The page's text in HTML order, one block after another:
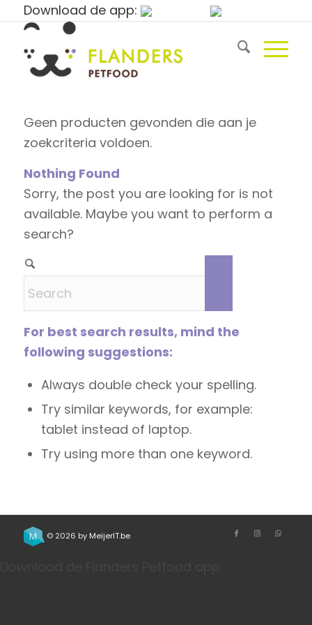
Download de app:
Geen producten gevonden die aan je
zoekcriteria voldoen.
Nothing Found
Sorry, the post you are looking for is not
available. Maybe you want to perform a
search?
For best search results, mind the
following suggestions:
Always double check your spelling.
Try similar keywords, for example:
tablet instead of laptop.
Try using more than one keyword.
© 2026 by MeijerIT.be